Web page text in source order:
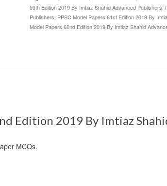
59th Edition 2019 By Imtiaz Shahid Advanced Publishers,
Publishers, PPSC Model Papers 61st Edition 2019 By
Model Papers 62nd Edition 2019 By Imtiaz Shahid
Edition 2019 By Imtiaz
MCQs.